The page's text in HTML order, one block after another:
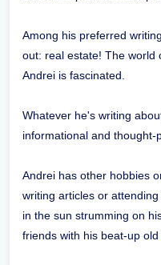
Among his preferred
out: real estate! The world
Andrei is fascinated.
Whatever he's writing
informational and thought-
Andrei has other hobbies
writing articles or
in the sun strumming on
friends with his beat-up old